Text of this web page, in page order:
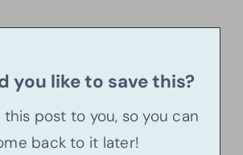
you like to save this?
this post to you, so you can
back to it later!